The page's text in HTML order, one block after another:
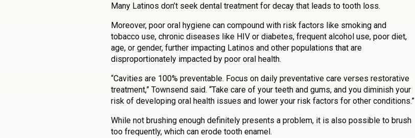
Many Latinos don’t seek dental treatment for decay that leads to tooth loss.
Moreover, poor oral hygiene can compound with risk factors like smoking and
tobacco use, chronic diseases like HIV or diabetes, frequent alcohol use, poor diet,
age, or gender, further impacting Latinos and other populations that are
disproportionately impacted by poor oral health.
“Cavities are 100% preventable. Focus on daily preventative care verses restorative
treatment,” Townsend said. “Take care of your teeth and gums, and you diminish your
risk of developing oral health issues and lower your risk factors for other conditions.”
While not brushing enough definitely presents a problem, it is also possible to brush
too frequently, which can erode tooth enamel.